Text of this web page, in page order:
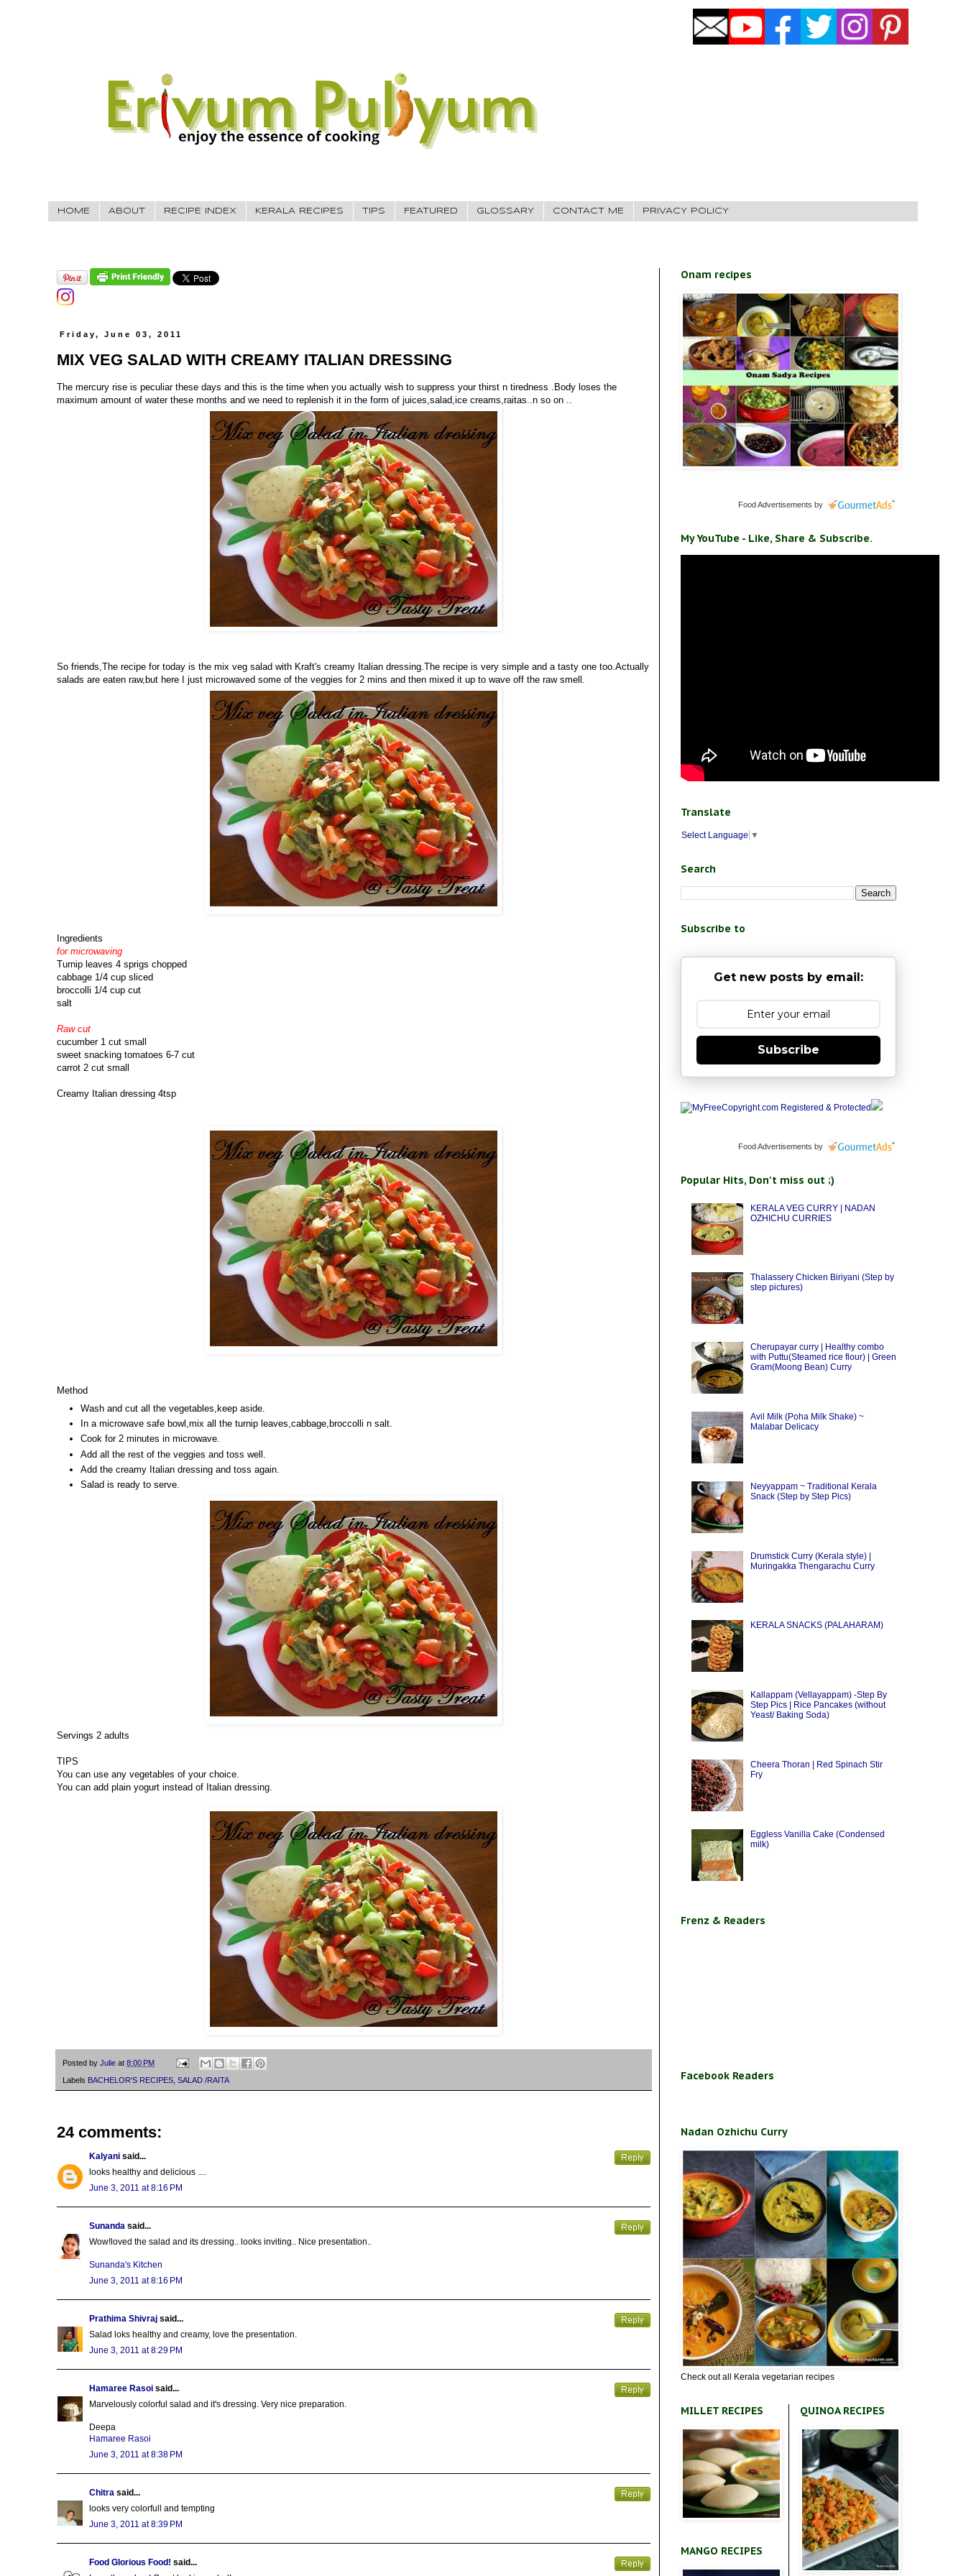
HOME ABOUT RECIPE INDEX KERALA RECIPES TIPS FEATURED GLOSSARY CONTACT ME PRIVACY POLICY
Friday, June 03, 2011
MIX VEG SALAD WITH CREAMY ITALIAN DRESSING
The mercury rise is peculiar these days and this is the time when you actually wish to suppress your thirst n tiredness .Body loses the
maximum amount of water these months and we need to replenish it in the form of juices,salad,ice creams,raitas..n so on ..
So friends,The recipe for today is the mix veg salad with Kraft's creamy Italian dressing.The recipe is very simple and a tasty one too.Actually
salads are eaten raw,but here I just microwaved some of the veggies for 2 mins and then mixed it up to wave off the raw smell.
Ingredients
for microwaving
Turnip leaves 4 sprigs chopped
cabbage 1/4 cup sliced
broccolli 1/4 cup cut
salt
Raw cut
cucumber 1 cut small
sweet snacking tomatoes 6-7 cut
carrot 2 cut small
Creamy Italian dressing 4tsp
Method
Wash and cut all the vegetables,keep aside.
In a microwave safe bowl,mix all the turnip leaves,cabbage,broccolli n salt.
Cook for 2 minutes in microwave.
Add all the rest of the veggies and toss well.
Add the creamy Italian dressing and toss again.
Salad is ready to serve.
Servings 2 adults
TIPS
You can use any vegetables of your choice.
You can add plain yogurt instead of Italian dressing.
Posted by Julie at 8:00 PM
Labels BACHELOR'S RECIPES SALAD /RAITA
24 comments:
Kalyani said...
looks healthy and delicious ....
June 3, 2011 at 8:16 PM
Sunanda said...
Wow!loved the salad and its dressing.. looks inviting.. Nice presentation..
Sunanda's Kitchen
June 3, 2011 at 8:16 PM
Prathima Shivraj said...
Salad loks healthy and creamy, love the presentation.
June 3, 2011 at 8:29 PM
Hamaree Rasoi said...
Marvelously colorful salad and it's dressing. Very nice preparation.
Deepa
Hamaree Rasoi
June 3, 2011 at 8:38 PM
Chitra said...
looks very colorfull and tempting
June 3, 2011 at 8:39 PM
Food Glorious Food! said...
Onam recipes
Food Advertisements by
My YouTube - Like, Share & Subscribe.
Translate
Select Language ▼
Search
Subscribe to
Get new posts by email:
Subscribe
Food Advertisements by
Popular Hits, Don't miss out ;)
KERALA VEG CURRY | NADAN
OZHICHU CURRIES
Thalassery Chicken Biriyani (Step by
step pictures)
Cherupayar curry | Healthy combo
with Puttu(Steamed rice flour) | Green
Gram(Moong Bean) Curry
Avil Milk (Poha Milk Shake) ~
Malabar Delicacy
Neyyappam ~ Traditional Kerala
Snack (Step by Step Pics)
Drumstick Curry (Kerala style) |
Muringakka Thengarachu Curry
KERALA SNACKS (PALAHARAM)
Kallappam (Vellayappam) -Step By
Step Pics | Rice Pancakes (without
Yeast/ Baking Soda)
Cheera Thoran | Red Spinach Stir
Fry
Eggless Vanilla Cake (Condensed
milk)
Frenz & Readers
Facebook Readers
Nadan Ozhichu Curry
Check out all Kerala vegetarian recipes
MILLET RECIPES
MANGO RECIPES
QUINOA RECIPES